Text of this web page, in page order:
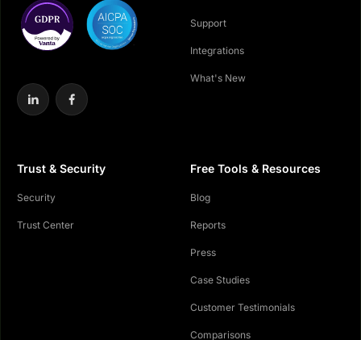
Support
Integrations
What's New
Trust & Security
Security
Trust Center
Free Tools & Resources
Blog
Reports
Press
Case Studies
Customer Testimonials
Comparisons